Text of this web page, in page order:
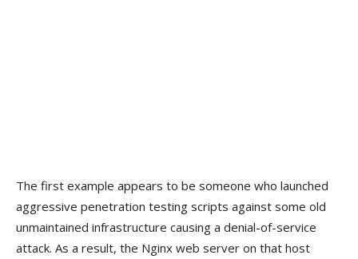
The first example appears to be someone who launched
aggressive penetration testing scripts against some old
unmaintained infrastructure causing a denial-of-service
attack. As a result, the Nginx web server on that host